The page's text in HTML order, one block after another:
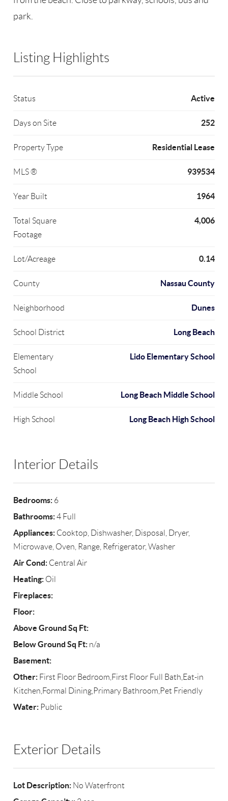
park.
Listing Highlights
Status Active
Days on Site 252
Property Type Residential Lease
MLS ® 939534
Year Built 1964
Total Square
Footage
4,006
Lot/Acreage 0.14
County Nassau County
Neighborhood Dunes
School District Long Beach
Elementary
School
Lido Elementary School
Middle School Long Beach Middle School
High School Long Beach High School
Interior Details
Bedrooms: 6
Bathrooms:4 Full
Appliances: Cooktop, Dishwasher, Disposal, Dryer,
Microwave, Oven, Range, Refrigerator, Washer
Air Cond: Central Air
Heating: Oil
Fireplaces:
Floor:
Above Ground Sq Ft:
Below Ground Sq Ft: n/a
Basement:
Other: First Floor Bedroom,First Floor Full Bath,Eat-in
Kitchen,Formal Dining,Primary Bathroom,Pet Friendly
Water: Public
Exterior Details
Lot Description: No Waterfront